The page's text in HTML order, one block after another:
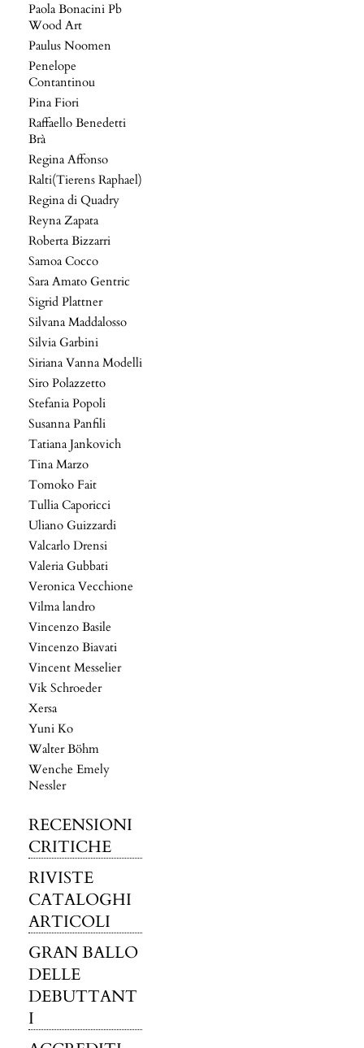
Paola Bonacini Pb
Wood Art
Paulus Noomen
Penelope
Contantinou
Pina Fiori
Raffaello Benedetti
Brà
Regina Affonso
Ralti(Tierens Raphael)
Regina di Quadry
Reyna Zapata
Roberta Bizzarri
Samoa Cocco
Sara Amato Gentric
Sigrid Plattner
Silvana Maddalosso
Silvia Garbini
Siriana Vanna Modelli
Siro Polazzetto
Stefania Popoli
Susanna Panfili
Tatiana Jankovich
Tina Marzo
Tomoko Fait
Tullia Caporicci
Uliano Guizzardi
Valcarlo Drensi
Valeria Gubbati
Veronica Vecchione
Vilma landro
Vincenzo Basile
Vincenzo Biavati
Vincent Messelier
Vik Schroeder
Xersa
Yuni Ko
Walter Böhm
Wenche Emely
Nessler
RECENSIONI
CRITICHE
RIVISTE
CATALOGHI
ARTICOLI
GRAN BALLO
DELLE
DEBUTTANT
I